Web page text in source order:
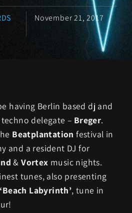
November 21, 2017
having Berlin based dj and
delegate – Breger.
Beatplantation festival in
and a resident DJ for
&Vortex music nights.
tunes, also presenting
‘Beach Labyrinth’, tune in